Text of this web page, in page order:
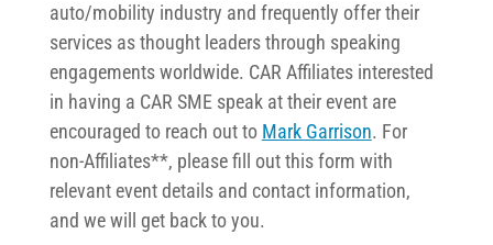
auto/mobility industry and frequently offer their
services as thought leaders through speaking
engagements worldwide. CAR Affiliates interested
in having a CAR SME speak at their event are
encouraged to reach out to Mark Garrison. For
non-Affiliates**, please fill out this form with
relevant event details and contact information,
and we will get back to you.